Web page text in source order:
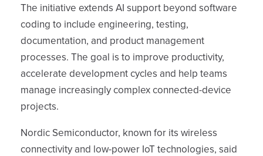
The initiative extends AI support beyond software
coding to include engineering, testing,
documentation, and product management
processes. The goal is to improve productivity,
accelerate development cycles and help teams
manage increasingly complex connected-device
projects.
Nordic Semiconductor, known for its wireless
connectivity and low-power IoT technologies, said